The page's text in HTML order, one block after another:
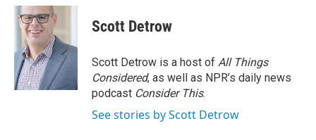
c
e
o
k
i
t
t
e
r
n
d
I
n
Scott Detrow
Scott Detrow is a host of All Things
Considered, as well as NPR’s daily news
podcast Consider This.
See stories by Scott Detrow